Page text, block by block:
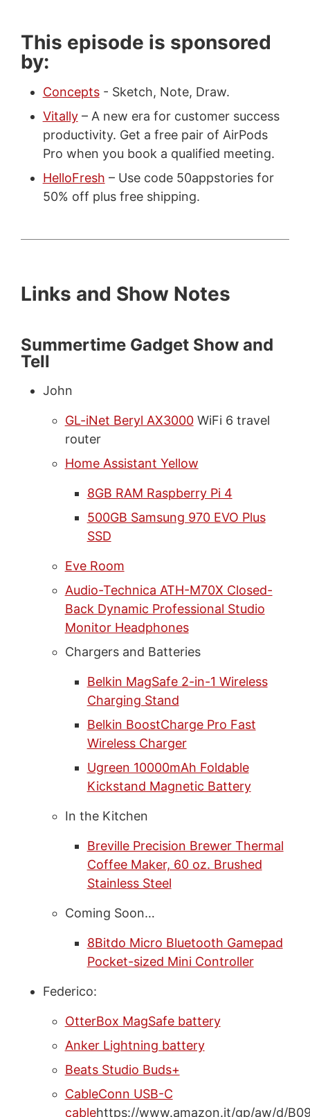
This episode is sponsored
by:
Concepts- Sketch, Note, Draw.
Vitally– A new era for customer success
productivity. Get a free pair of AirPods
Pro when you book a qualified meeting.
HelloFresh – Use code 50appstories for
50% off plus free shipping.
Links and Show Notes
Summertime Gadget Show and
Tell
John
GL-iNet Beryl AX3000WiFi 6 travel
router
Home Assistant Yellow
8GB RAM Raspberry Pi 4
500GB Samsung 970 EVO Plus
SSD
Eve Room
Audio-Technica ATH-M70X Closed-
Back Dynamic Professional Studio
Monitor Headphones
Chargers and Batteries
Belkin MagSafe 2-in-1 Wireless
Charging Stand
Belkin BoostCharge Pro Fast
Wireless Charger
Ugreen 10000mAh Foldable
Kickstand Magnetic Battery
In the Kitchen
Breville Precision Brewer Thermal
Coffee Maker, 60 oz. Brushed
Stainless Steel
Coming Soon…
8Bitdo Micro Bluetooth Gamepad
Pocket-sized Mini Controller
Federico:
OtterBox MagSafe battery
Anker Lightning battery
Beats Studio Buds+
CableConn USB-C
cablehttps://www.amazon.it/gp/aw/d/